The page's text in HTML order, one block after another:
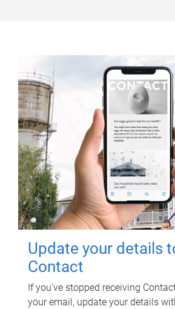
Update your details
Contact
If you've stopped receiving
your email, update your details